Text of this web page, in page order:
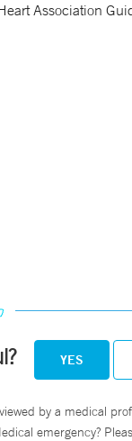
Association
YES
by a medical
emergency?